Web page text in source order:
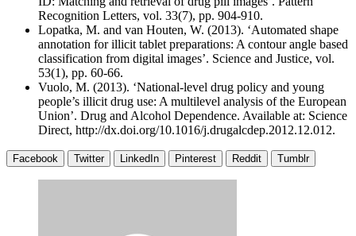
Recognition Letters, vol. 33(7), pp. 904-910.
Lopatka, M. and van Houten, W. (2013). ‘Automated shape
annotation for illicit tablet preparations: A contour angle based
classification from digital images’. Science and Justice, vol.
53(1), pp. 60-66.
Vuolo, M. (2013). ‘National-level drug policy and young
people’s illicit drug use: A multilevel analysis of the European
Union’. Drug and Alcohol Dependence. Available at: Science
Direct, http://dx.doi.org/10.1016/j.drugalcdep.2012.12.012.
Facebook Twitter LinkedIn Pinterest Reddit Tumblr